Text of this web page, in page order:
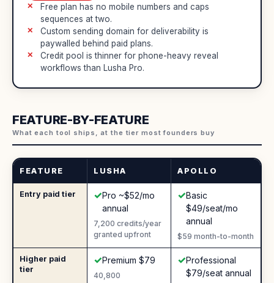
Free plan has no mobile numbers and caps
sequences at two.
Custom sending domain for deliverability is
paywalled behind paid plans.
Credit pool is thinner for phone-heavy reveal
workflows than Lusha Pro.
FEATURE-BY-FEATURE
What each tool ships, at the tier most founders buy
FEATURE LUSHA APOLLO
Entry paid tier ✓
Yes:
Pro ~$52/mo
annual
7,200 credits/year
granted upfront
✓
Yes:
Basic
$49/seat/mo
annual
$59 month-to-month
Higher paid
tier
✓
Yes:
Premium $79
40,800
✓
Yes:
Professional
$79/seat annual